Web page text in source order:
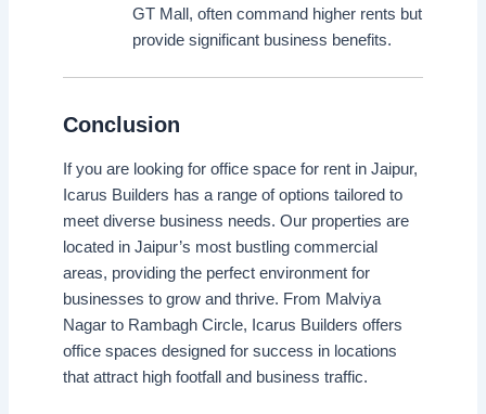
GT Mall, often command higher rents but
provide significant business benefits.
Conclusion
If you are looking for office space for rent in Jaipur,
Icarus Builders has a range of options tailored to
meet diverse business needs. Our properties are
located in Jaipur’s most bustling commercial
areas, providing the perfect environment for
businesses to grow and thrive. From Malviya
Nagar to Rambagh Circle, Icarus Builders offers
office spaces designed for success in locations
that attract high footfall and business traffic.